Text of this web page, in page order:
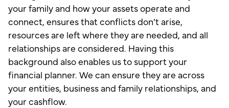
your family and how your assets operate and
connect, ensures that conflicts don’t arise,
resources are left where they are needed, and all
relationships are considered. Having this
background also enables us to support your
financial planner. We can ensure they are across
your entities, business and family relationships, and
your cashflow.